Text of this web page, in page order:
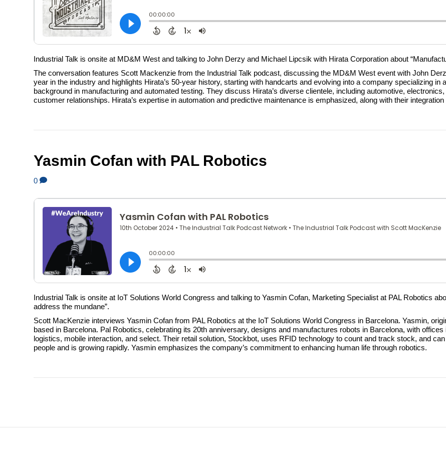
Industrial Talk is onsite at MD&M West and talking to John Derzy and Michael Lipcsik with Hirata Corporation about
The conversation features Scott Mackenzie from the Industrial Talk podcast, discussing the MD&M West event with John
year in the industry and highlights Hirata’s 50-year history, starting with handcarts and evolving into a company specializing
background in manufacturing and automated testing. They discuss Hirata’s diverse clientele, including automotive,
customer relationships. Hirata’s expertise in automation and predictive maintenance is emphasized, along with their
Yasmin Cofan with PAL Robotics
0
Industrial Talk is onsite at IoT Solutions World Congress and talking to Yasmin Cofan, Marketing Specialist at PAL Robotics
address the mundane”.
Scott MacKenzie interviews Yasmin Cofan from PAL Robotics at the IoT Solutions World Congress in Barcelona. Yasmin,
based in Barcelona. Pal Robotics, celebrating its 20th anniversary, designs and manufactures robots in Barcelona, with
logistics, mobile interaction, and select. Their retail solution, Stockbot, uses RFID technology to count and track stock, and
people and is growing rapidly. Yasmin emphasizes the company’s commitment to enhancing human life through robotics.